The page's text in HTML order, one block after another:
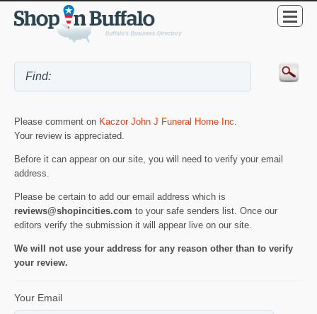
Please comment on Kaczor John J Funeral Home Inc.
Your review is appreciated.
Before it can appear on our site, you will need to verify your email
address.
Please be certain to add our email address which is
reviews@shopincities.com to your safe senders list. Once our
editors verify the submission it will appear live on our site.
We will not use your address for any reason other than to verify
your review.
Your Email